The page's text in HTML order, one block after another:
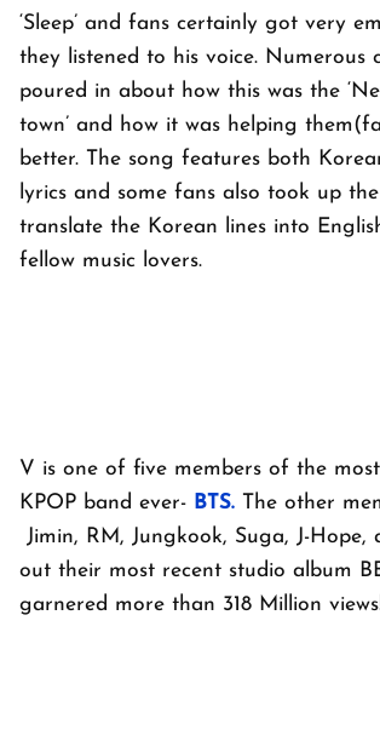
‘Sleep’ and fans certainly got very
they listened to his voice. Numerous
poured in about how this was the
town’ and how it was helping
better. The song features both
lyrics and some fans also took up
translate the Korean lines into
fellow music lovers.
V is one of five members of the
KPOP band ever- BTS. The other
Jimin, RM, Jungkook, Suga, J-Hope,
out their most recent studio album
garnered more than 318 Million